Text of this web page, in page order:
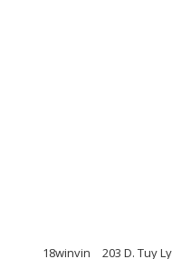
18winvin 203 D. Tuy